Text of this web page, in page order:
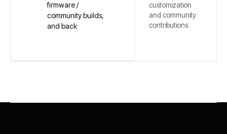
firmware /
community builds,
and back
customization
and community
contributions.